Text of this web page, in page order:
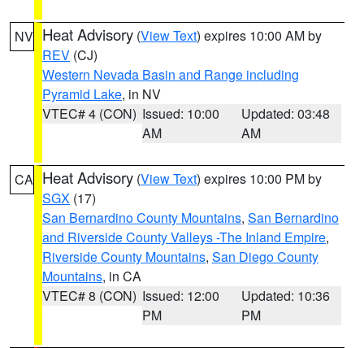
NV Heat Advisory (View Text) expires 10:00 AM by
REV (CJ)
Western Nevada Basin and Range including
Pyramid Lake, in NV
VTEC# 4 (CON) Issued: 10:00
AM
Updated: 03:48
AM
CA Heat Advisory (View Text) expires 10:00 PM by
SGX (17)
San Bernardino County Mountains, San Bernardino
and Riverside County Valleys -The Inland Empire,
Riverside County Mountains, San Diego County
Mountains, in CA
VTEC# 8 (CON) Issued: 12:00
PM
Updated: 10:36
PM